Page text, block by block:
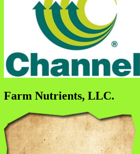
Farm Nutrients, LLC.